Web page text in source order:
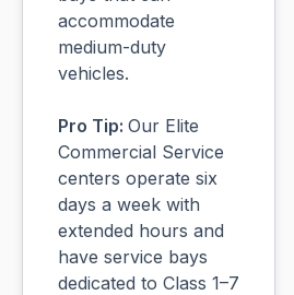
accommodate
medium-duty
vehicles.
Pro Tip: Our Elite
Commercial Service
centers operate six
days a week with
extended hours and
have service bays
dedicated to Class 1–7